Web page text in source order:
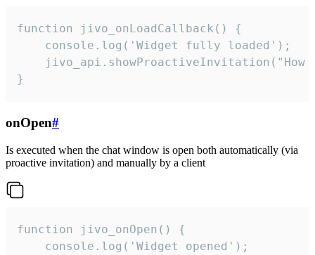
function jivo_onLoadCallback() {
    console.log('Widget fully loaded');
jivo_api.showProactiveInvitation("How
}
onOpen#
Is executed when the chat window is open both automatically (via
proactive invitation) and manually by a client
function jivo_onOpen() {
    console.log('Widget opened');